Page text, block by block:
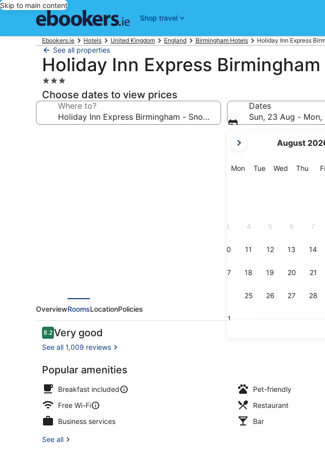
Skip to main content
Shop travel
Ebookers.ie Hotels United Kingdom England Birmingham Hotels Holiday Inn Express
See all properties
Holiday Inn Express
3.0
star
property
Choose dates to view prices
Where to?
Dates
Sun, 23 Aug - Mon,
current
are
August
MonMonday
TueTuesday
Wed Thu
3 4 5 6 7
10 11 12 13 14
17 18 19 20 21
25 26 27 28
31
OverviewRoomsLocationPolicies
Reviews
8.28.2 out of 10
Very good
See all 1,009 reviews
Popular amenities
Breakfast included
Pet-friendly
Free Wi-Fi
Restaurant
Business services
Bar
See all